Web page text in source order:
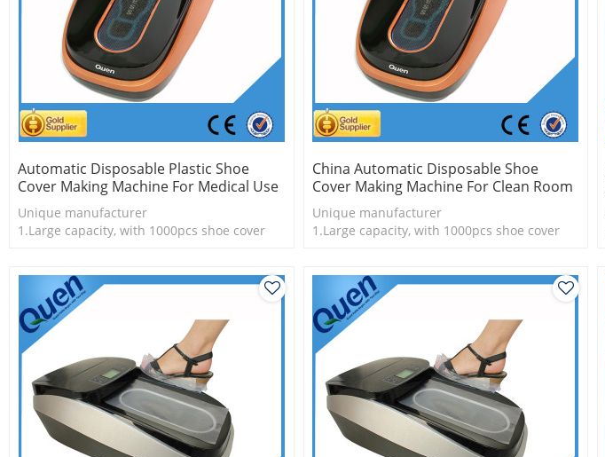
Automatic Disposable Plastic Shoe
Cover Making Machine For Medical Use
Unique manufacturer
1.Large capacity, with 1000pcs shoe cover
China Automatic Disposable Shoe
Cover Making Machine For Clean Room
Unique manufacturer
1.Large capacity, with 1000pcs shoe cover